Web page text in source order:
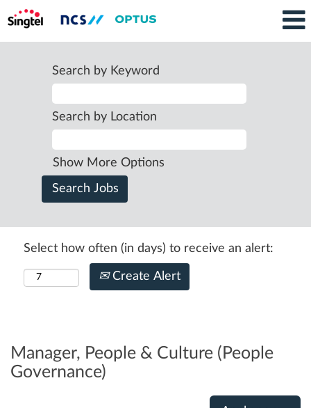
Search by Keyword
Search by Location
Show More Options
Select how often (in days) to receive an alert:
Create Alert
Manager, People & Culture (People
Governance)